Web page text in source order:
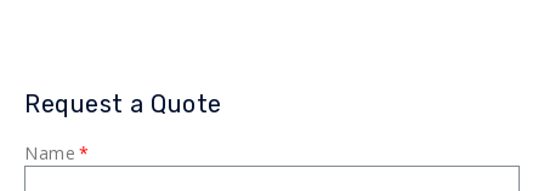
Request a Quote
Name